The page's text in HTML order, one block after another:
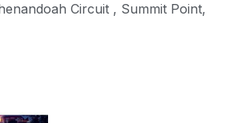
Circuit , Summit Point,